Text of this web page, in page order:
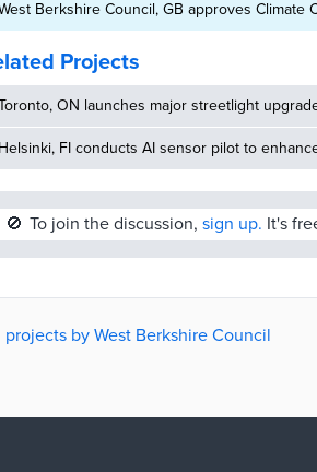
Berkshire Council, GB approves
Projects
ON launches major streetlight
Helsinki, FI conducts AI sensor pilot to
🚫 To join the discussion, sign up. It's
by West Berkshire Council